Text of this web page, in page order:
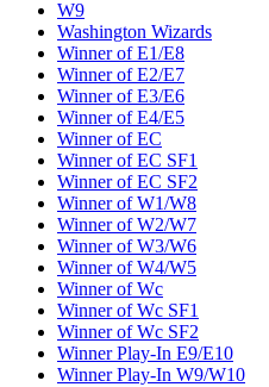
W9
Washington Wizards
Winner of E1/E8
Winner of E2/E7
Winner of E3/E6
Winner of E4/E5
Winner of EC
Winner of EC SF1
Winner of EC SF2
Winner of W1/W8
Winner of W2/W7
Winner of W3/W6
Winner of W4/W5
Winner of Wc
Winner of Wc SF1
Winner of Wc SF2
Winner Play-In E9/E10
Winner Play-In W9/W10